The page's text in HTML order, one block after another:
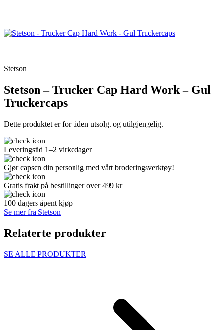
Stetson
Stetson – Trucker Cap Hard Work – Gul
Truckercaps
Dette produktet er for tiden utsolgt og utilgjengelig.
Leveringstid 1–2 virkedager
Gjør capsen din personlig med vårt broderingsverktøy!
Gratis frakt på bestillinger over 499 kr
100 dagers åpent kjøp
Se mer fra Stetson
Relaterte produkter
SE ALLE PRODUKTER